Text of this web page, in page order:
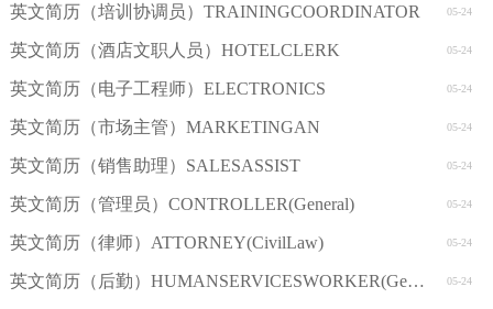
05-24
英文简历（培训协调员）TRAININGCOORDINATOR
05-24
英文简历（酒店文职人员）HOTELCLERK
05-24
英文简历（电子工程师）ELECTRONICS
05-24
英文简历（市场主管）MARKETINGAN
05-24
英文简历（销售助理）SALESASSIST
05-24
英文简历（管理员）CONTROLLER(General)
05-24
英文简历（律师）ATTORNEY(CivilLaw)
05-24
英文简历（后勤）HUMANSERVICESWORKER(General)